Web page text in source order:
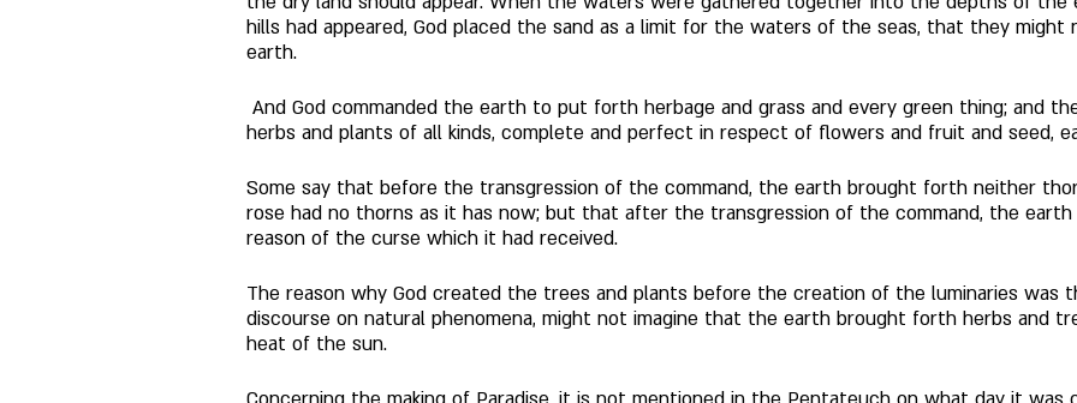
hills had appeared, God placed the sand as a limit for the waters of the seas, that they
earth.
And God commanded the earth to put forth herbage and grass and every green thing; and
herbs and plants of all kinds, complete and perfect in respect of flowers and fruit and seed,
Some say that before the transgression of the command, the earth brought forth neither
rose had no thorns as it has now; but that after the transgression of the command, the
reason of the curse which it had received.
The reason why God created the trees and plants before the creation of the luminaries was
discourse on natural phenomena, might not imagine that the earth brought forth herbs and
heat of the sun.